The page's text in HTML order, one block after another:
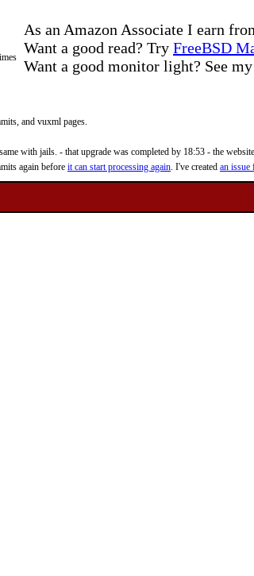
As an Amazon Associate I earn
Want a good read? Try FreeBSD
Want a good monitor light? See my
and vuxml pages.
with jails. - that upgrade was completed by 18:53 - the
again before it can start processing again. I've created an issue